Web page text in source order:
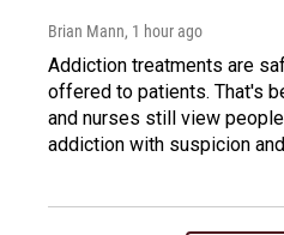
Brian Mann, 1 hour ago
Addiction treatments are
offered to patients. That's
and nurses still view
addiction with suspicion